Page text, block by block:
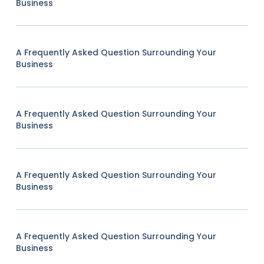
Business
A Frequently Asked Question Surrounding Your
Business
A Frequently Asked Question Surrounding Your
Business
A Frequently Asked Question Surrounding Your
Business
A Frequently Asked Question Surrounding Your
Business